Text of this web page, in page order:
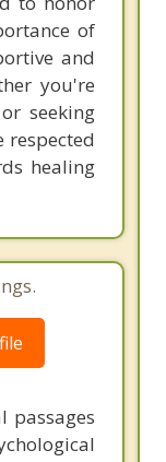
of
and
you're
seeking
healing
passages